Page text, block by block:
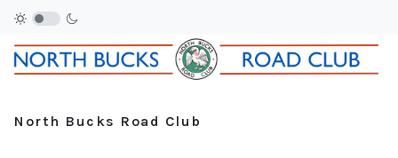
North Bucks Road Club